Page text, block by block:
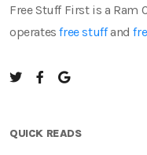
Free Stuff First is a Ram
operatesfree stuffand
QUICK READS